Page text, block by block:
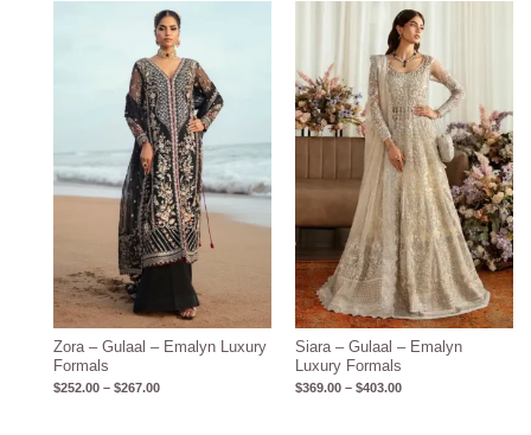
Zora – Gulaal – Emalyn Luxury
Formals
$252.00 – $267.00
Price
range:
$252.00
through
$267.00
Siara – Gulaal – Emalyn
Luxury Formals
$369.00 – $403.00
Price
range:
$369.00
through
$403.00